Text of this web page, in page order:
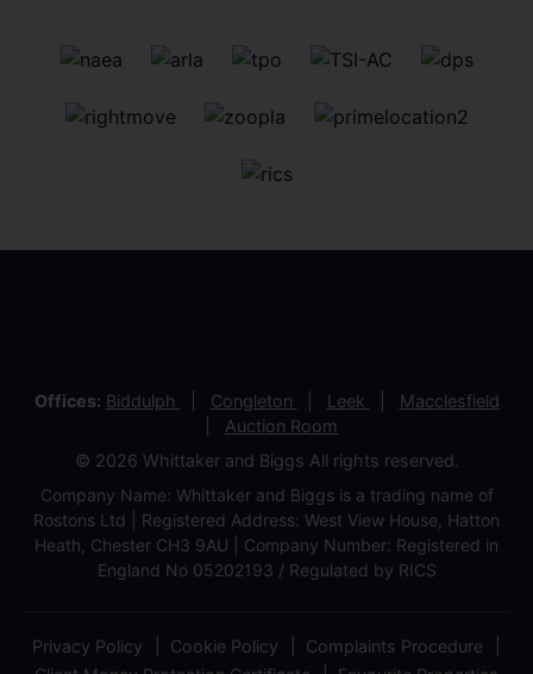
Offices: Biddulph Congleton Leek
Macclesfield
Auction Room
© 2026 Whittaker and Biggs All rights reserved.
Company Name: Whittaker and Biggs is a trading name of
Rostons Ltd | Registered Address: West View House, Hatton
Heath, Chester CH3 9AU | Company Number: Registered in
England No 05202193 / Regulated by RICS
Privacy Policy Cookie Policy
Complaints Procedure